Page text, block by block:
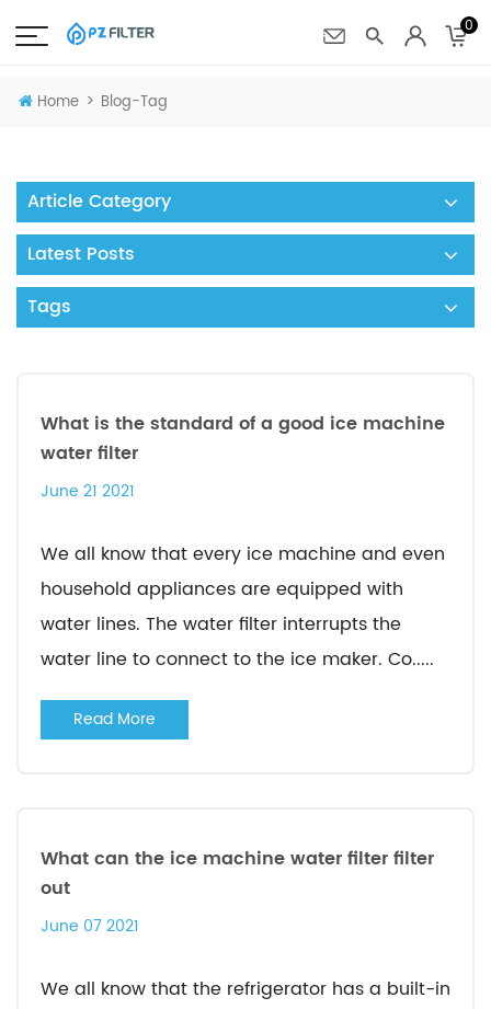
0
Home > Blog-Tag
Article Category
Latest Posts
Tags
What is the standard of a good ice machine
water filter
June 21 2021
We all know that every ice machine and even
household appliances are equipped with
water lines. The water filter interrupts the
water line to connect to the ice maker. Co.....
Read More
What can the ice machine water filter filter
out
June 07 2021
We all know that the refrigerator has a built-in